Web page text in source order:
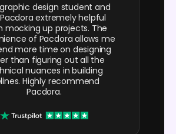
design student and
extremely helpful
mocking up projects. The
of Pacdora allows me
more time on designing
than figuring out all the
nuances in building
Highly recommend
Pacdora.